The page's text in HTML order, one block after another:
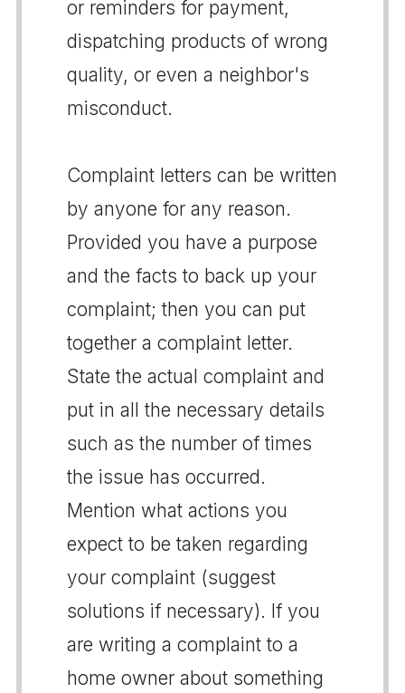
or reminders for payment,
dispatching products of wrong
quality, or even a neighbor's
misconduct.
Complaint letters can be written
by anyone for any reason.
Provided you have a purpose
and the facts to back up your
complaint; then you can put
together a complaint letter.
State the actual complaint and
put in all the necessary details
such as the number of times
the issue has occurred.
Mention what actions you
expect to be taken regarding
your complaint (suggest
solutions if necessary). If you
are writing a complaint to a
home owner about something